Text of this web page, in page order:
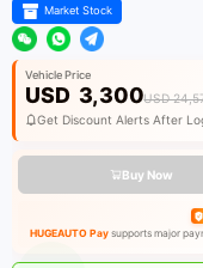
Market Stock
Vehicle Price
USD 3,300USD
Get Discount Alerts After
Buy Now
HUGEAUTO Paysupports major